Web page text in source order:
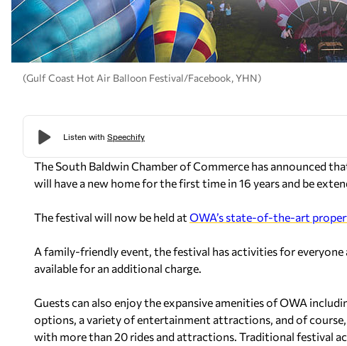
(Gulf Coast Hot Air Balloon Festival/Facebook, YHN)
The South Baldwin Chamber of Commerce has announced
will have a new home for the first time in 16 years and be
The festival will now be held at OWA’s state-of-the-art
A family-friendly event, the festival has activities for everyone
available for an additional charge.
Guests can also enjoy the expansive amenities of OWA
options, a variety of entertainment attractions, and of
with more than 20 rides and attractions. Traditional festival